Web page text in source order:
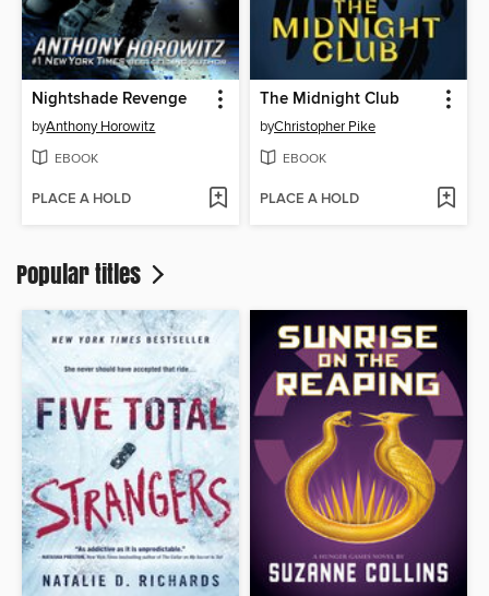
Nightshade Revenge
byAnthony Horowitz
EBOOK
PLACE A HOLD
The Midnight Club
byChristopher Pike
EBOOK
PLACE A HOLD
Popular titles